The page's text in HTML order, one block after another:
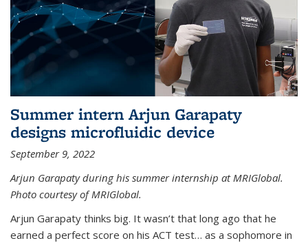
Summer intern Arjun Garapaty
designs microfluidic device
September 9, 2022
Arjun Garapaty during his summer internship at MRIGlobal.
Photo courtesy of MRIGlobal.
Arjun Garapaty thinks big. It wasn’t that long ago that he
earned a perfect score on his ACT test… as a sophomore in